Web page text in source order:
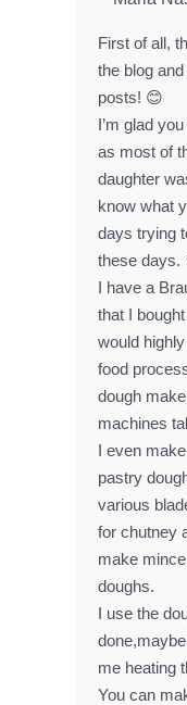
First of all,
the blog
posts! 😊
I’m glad
as most of
daughter
know what
days trying
these days.
I have a
that I
would
food
dough
machines
I even
pastry
various
for chutney
make
doughs.
I use the
me heating
You can